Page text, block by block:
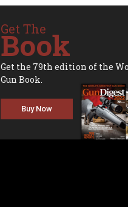
Get The
Book
Get the 79th edition of the
Gun Book.
Buy Now